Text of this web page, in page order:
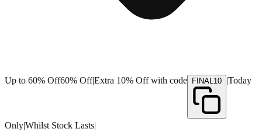
Up to 60% Off60% Off|Extra 10% Off with code FINAL10 |Today
Only|Whilst Stock Lasts|